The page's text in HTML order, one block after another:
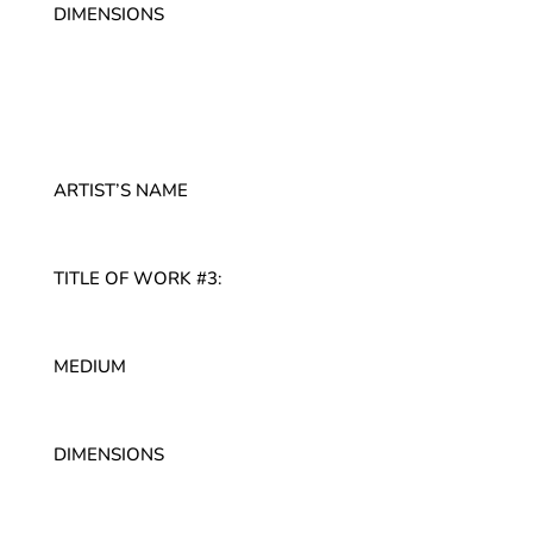
DIMENSIONS
ARTIST’S NAME
TITLE OF WORK #3:
MEDIUM
DIMENSIONS